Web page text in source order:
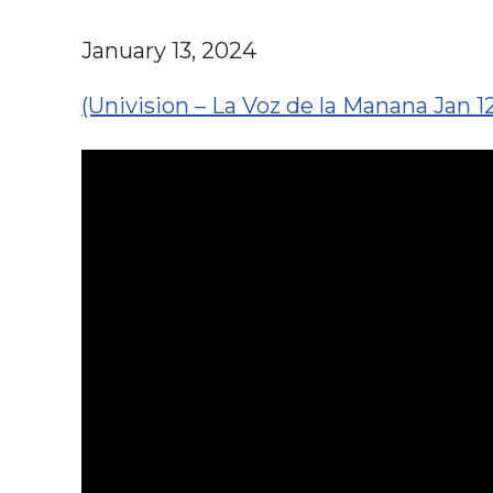
January 13, 2024
(Univision – La Voz de la Manana Jan